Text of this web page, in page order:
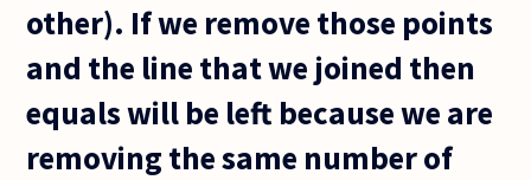
other). If we remove those points
and the line that we joined then
equals will be left because we are
removing the same number of